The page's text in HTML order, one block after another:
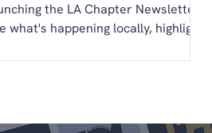
the LA Chapter Newsletter
happening locally, highlight
year-round. You'll find
glad you're here. Upcoming